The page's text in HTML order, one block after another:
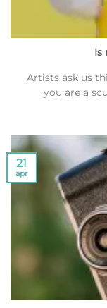
Is
Artists ask us
you are a
21
apr